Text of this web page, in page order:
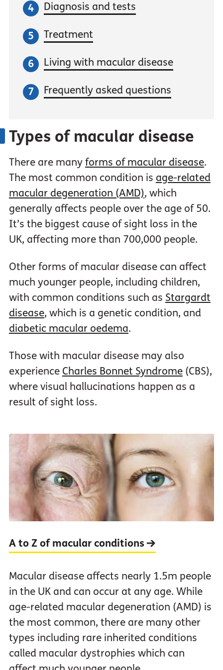
Diagnosis and tests
Treatment
Living with macular disease
Frequently asked questions
Types of macular disease
There are many forms of macular disease.
The most common condition is age-related
macular degeneration (AMD), which
generally affects people over the age of 50.
It’s the biggest cause of sight loss in the
UK, affecting more than 700,000 people.
Other forms of macular disease can affect
much younger people, including children,
with common conditions such as Stargardt
disease, which is a genetic condition, and
diabetic macular oedema.
Those with macular disease may also
experience Charles Bonnet Syndrome(CBS),
where visual hallucinations happen as a
result of sight loss.
A to Z of macular conditions
Macular disease affects nearly 1.5m people
in the UK and can occur at any age. While
age-related macular degeneration (AMD) is
the most common, there are many other
types including rare inherited conditions
called macular dystrophies which can